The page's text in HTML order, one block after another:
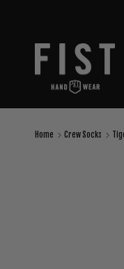
Home Crew Socks